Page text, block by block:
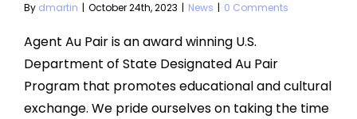
By dmartin | October 24th, 2023 | News | 0 Comments
Agent Au Pair is an award winning U.S.
Department of State Designated Au Pair
Program that promotes educational and cultural
exchange. We pride ourselves on taking the time